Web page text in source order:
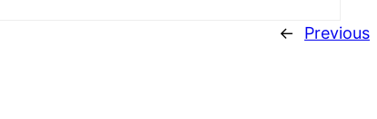
← Previous